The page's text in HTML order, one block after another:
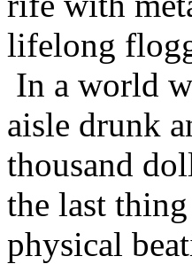
lifelong
In a world
aisle drunk
thousand
the last
physical